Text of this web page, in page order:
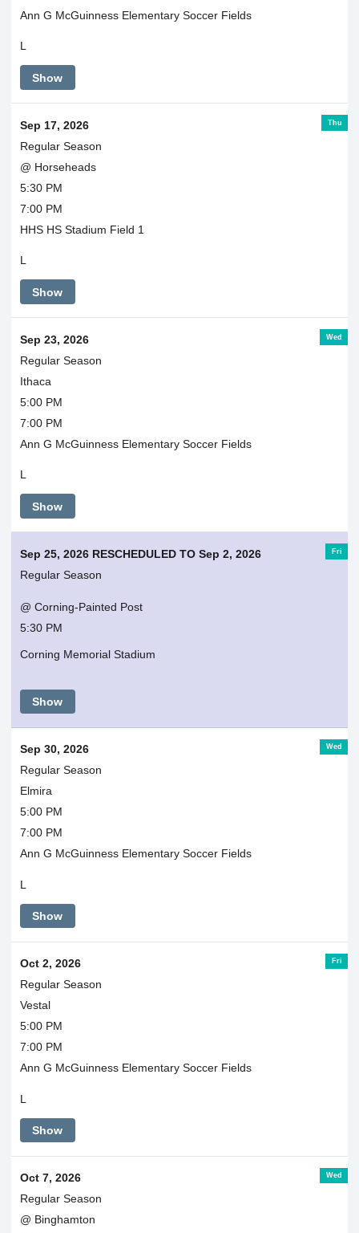
Ann G McGuinness Elementary Soccer Fields
L
Show
Thu
Sep 17, 2026
Regular Season
@ Horseheads
5:30 PM
7:00 PM
HHS HS Stadium Field 1
L
Show
Wed
Sep 23, 2026
Regular Season
Ithaca
5:00 PM
7:00 PM
Ann G McGuinness Elementary Soccer Fields
L
Show
Fri
Sep 25, 2026 RESCHEDULED TO Sep 2, 2026
Regular Season
@ Corning-Painted Post
5:30 PM
Corning Memorial Stadium
Show
Wed
Sep 30, 2026
Regular Season
Elmira
5:00 PM
7:00 PM
Ann G McGuinness Elementary Soccer Fields
L
Show
Fri
Oct 2, 2026
Regular Season
Vestal
5:00 PM
7:00 PM
Ann G McGuinness Elementary Soccer Fields
L
Show
Wed
Oct 7, 2026
Regular Season
@ Binghamton